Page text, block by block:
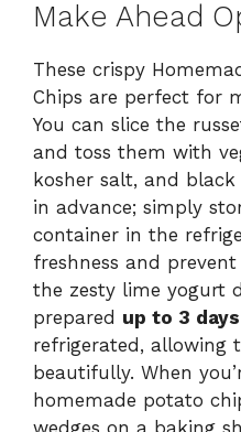
Make Ahead
These crispy
Chips are perfect for
You can slice the
and toss them with
kosher salt, and black
in advance; simply
container in the
freshness and
the zesty lime yogurt
prepared up to 3 days
refrigerated, allowing
beautifully. When
homemade potato
wedges on a baking